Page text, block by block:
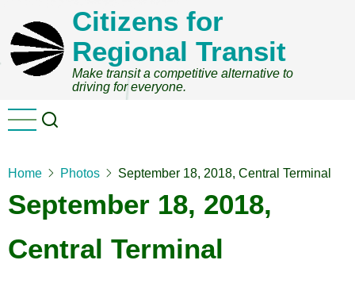
main
content
Citizens for
Regional Transit
Make transit a competitive alternative to
driving for everyone.
Home Photos September 18, 2018, Central Terminal
September 18, 2018,
Central Terminal